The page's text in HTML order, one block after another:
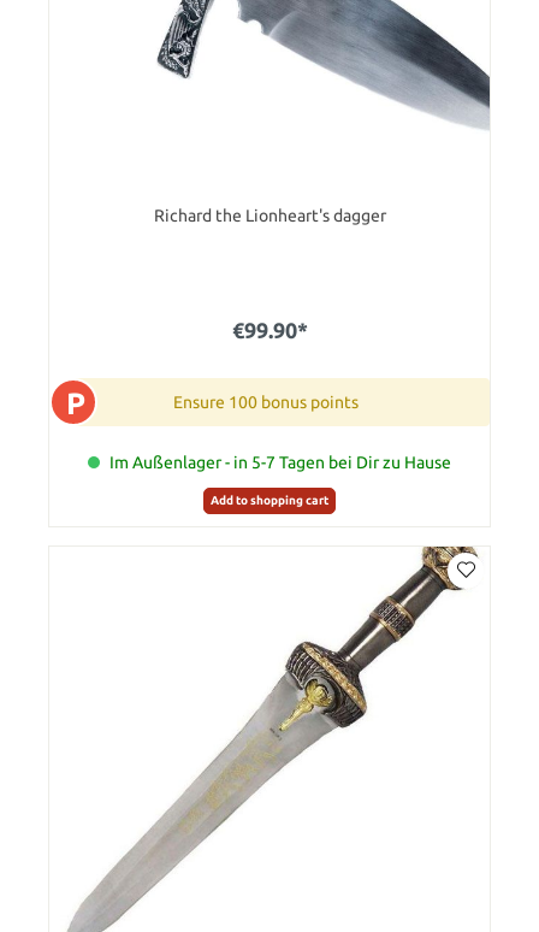
Richard the Lionheart's dagger
€99.90*
P Ensure 100 bonus points
Im Außenlager - in 5-7 Tagen bei Dir zu Hause
Add to shopping cart